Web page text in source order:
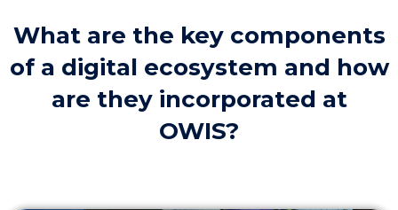
What are the key components
of a digital ecosystem and how
are they incorporated at
OWIS?